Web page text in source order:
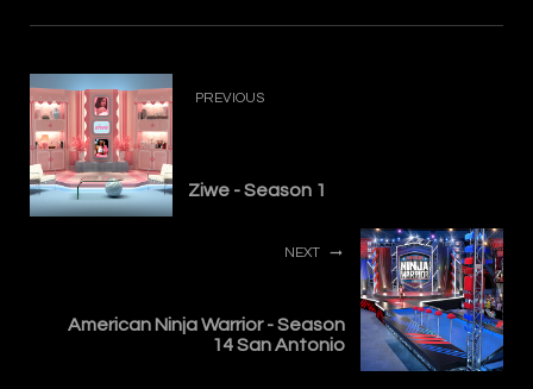
PREVIOUS
Ziwe - Season 1
NEXT
American Ninja Warrior - Season
14 San Antonio